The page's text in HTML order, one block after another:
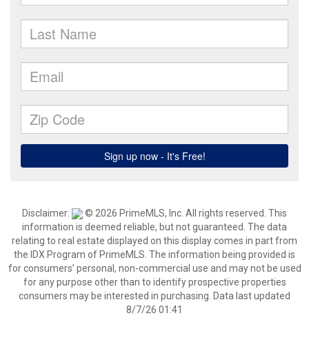
Disclaimer:
© 2026 PrimeMLS, Inc. All rights reserved. This
information is deemed reliable, but not guaranteed. The data
relating to real estate displayed on this display comes in part from
the IDX Program of PrimeMLS. The information being provided is
for consumers’ personal, non-commercial use and may not be used
for any purpose other than to identify prospective properties
consumers may be interested in purchasing. Data last updated
8/7/26 01:41